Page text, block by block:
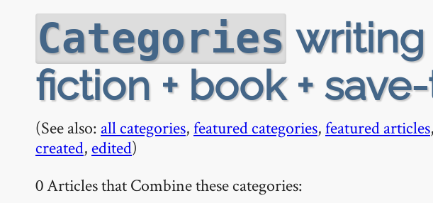
Categories writing
fiction + book +
(See also: all categories,featured categories,featured articles,
created, edited)
0 Articles that Combine these categories: